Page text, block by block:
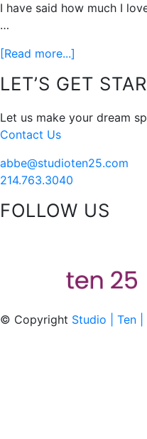
I have said how much I
…
[Read more...]
Boho
Footer
LET’S GET
Let us make your dream
Contact Us
abbe@studioten25.com
214.763.3040
FOLLOW US
© Copyright Studio | Ten |